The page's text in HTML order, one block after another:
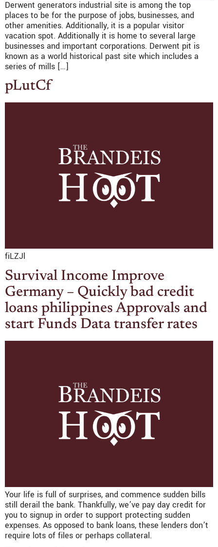
Derwent generators industrial site is among the top
places to be for the purpose of jobs, businesses, and
other amenities. Additionally, it is a popular visitor
vacation spot. Additionally it is home to several large
businesses and important corporations. Derwent pit is
known as a world historical past site which includes a
series of mills […]
pLutCf
fiLZJl
Survival Income Improve
Germany – Quickly bad credit
loans philippines Approvals and
start Funds Data transfer rates
Your life is full of surprises, and commence sudden bills
still derail the bank. Thankfully, we’ve pay day credit for
you to signup in order to support protecting sudden
expenses. As opposed to bank loans, these lenders don’t
require lots of files or perhaps collateral.